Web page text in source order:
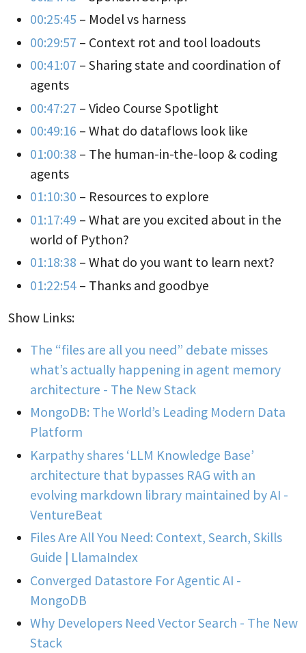
00:25:45 – Model vs harness
00:29:57 – Context rot and tool loadouts
00:41:07 – Sharing state and coordination of
agents
00:47:27 – Video Course Spotlight
00:49:16 – What do dataflows look like
01:00:38 – The human-in-the-loop & coding
agents
01:10:30 – Resources to explore
01:17:49 – What are you excited about in the
world of Python?
01:18:38 – What do you want to learn next?
01:22:54 – Thanks and goodbye
Show Links:
The “files are all you need” debate misses
what’s actually happening in agent memory
architecture - The New Stack
MongoDB: The World’s Leading Modern Data
Platform
Karpathy shares ‘LLM Knowledge Base’
architecture that bypasses RAG with an
evolving markdown library maintained by AI -
VentureBeat
Files Are All You Need: Context, Search, Skills
Guide | LlamaIndex
Converged Datastore For Agentic AI -
MongoDB
Why Developers Need Vector Search - The New
Stack